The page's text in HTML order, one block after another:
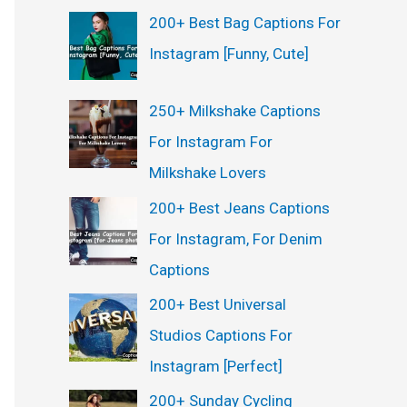
200+ Best Bag Captions For
Instagram [Funny, Cute]
250+ Milkshake Captions
For Instagram For
Milkshake Lovers
200+ Best Jeans Captions
For Instagram, For Denim
Captions
200+ Best Universal
Studios Captions For
Instagram [Perfect]
200+ Sunday Cycling